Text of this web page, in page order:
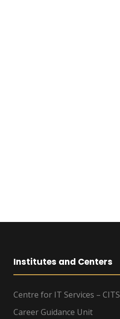
Institutes and Centers
Centre for IT Services – CITS
Career Guidance Unit